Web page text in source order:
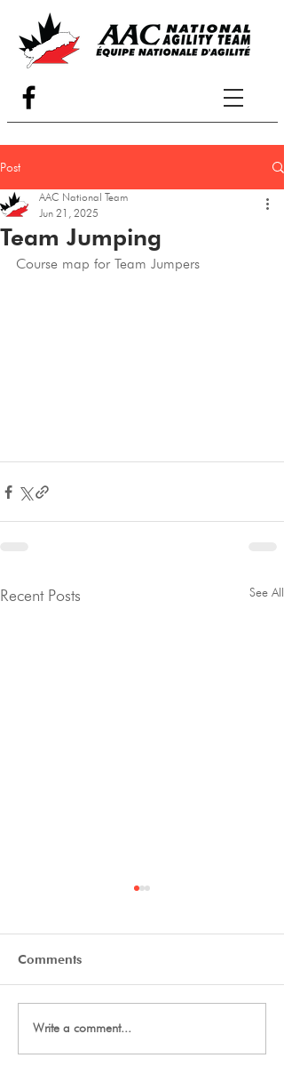
Post
Team Jumping
AAC National Team
Jun 21, 2025
Course map for Team Jumpers
Recent Posts See All
2027 Team Signup
Comments
Write a comment...